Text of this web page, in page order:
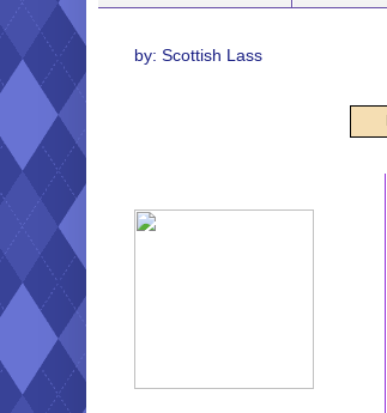
by: Scottish Lass